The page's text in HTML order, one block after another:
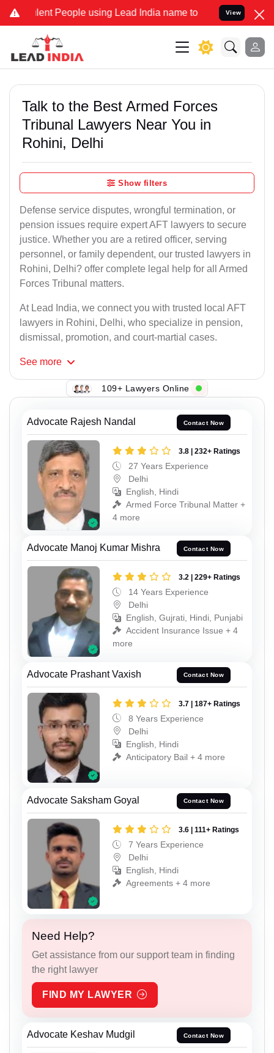
People using Lead India name to Resolve your Legal
View
Talk to the Best Armed Forces
Tribunal Lawyers Near You in
Rohini, Delhi
Show filters
Defense service disputes, wrongful termination, or
pension issues require expert AFT lawyers to secure
justice. Whether you are a retired officer, serving
personnel, or family dependent, our trusted lawyers in
Rohini, Delhi? offer complete legal help for all Armed
Forces Tribunal matters.
At Lead India, we connect you with trusted local AFT
lawyers in Rohini, Delhi, who specialize in pension,
dismissal, promotion, and court-martial cases.
See more
109+ Lawyers Online
Advocate Rajesh Nandal Contact Now
3.8 | 232+ Ratings
27 Years Experience
Delhi
English, Hindi
Armed Force Tribunal Matter +
4 more
Advocate Manoj Kumar Mishra Contact Now
3.2 | 229+ Ratings
14 Years Experience
Delhi
English, Gujrati, Hindi, Punjabi
Accident Insurance Issue + 4
more
Advocate Prashant Vaxish Contact Now
3.7 | 187+ Ratings
8 Years Experience
Delhi
English, Hindi
Anticipatory Bail + 4 more
Advocate Saksham Goyal Contact Now
3.6 | 111+ Ratings
7 Years Experience
Delhi
English, Hindi
Agreements + 4 more
Need Help?
Get assistance from our support team in finding
the right lawyer
FIND MY LAWYER
Advocate Keshav Mudgil Contact Now